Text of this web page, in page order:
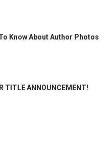
Know About Author Photos
TITLE ANNOUNCEMENT!